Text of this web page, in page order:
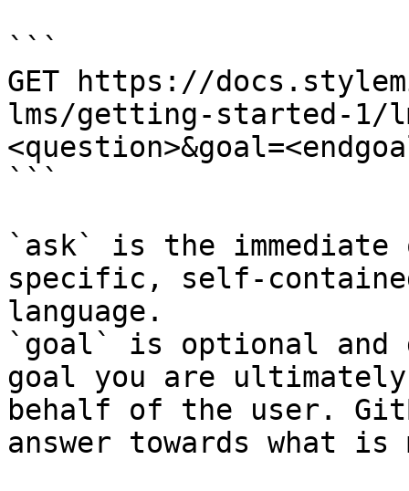
```
GET https://
lms/getting-started-1/
```
`ask` is the
specific, self-
language.
`goal` is optional and
goal you are
behalf of the user.
answer towards what